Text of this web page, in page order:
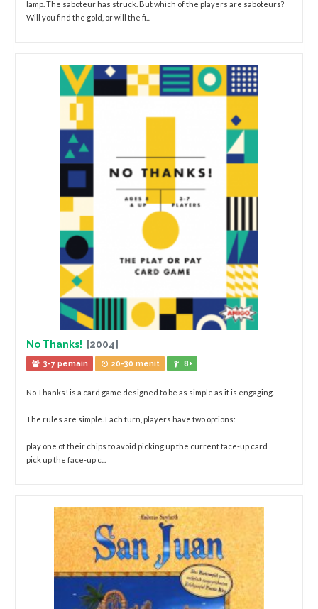
lamp. The saboteur has struck. But which of the players are saboteurs?
Will you find the gold, or will the fi...
No Thanks! [2004]
3-7 pemain 20-30 menit 8+
No Thanks! is a card game designed to be as simple as it is engaging.
The rules are simple. Each turn, players have two options:
play one of their chips to avoid picking up the current face-up card
pick up the face-up c...